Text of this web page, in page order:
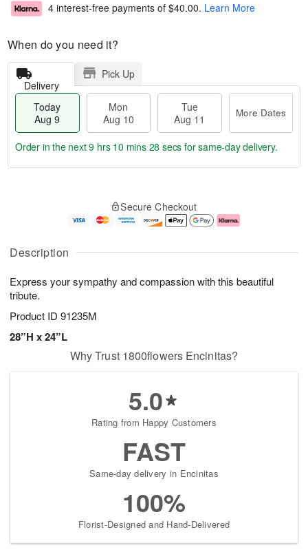
Description
Express your sympathy and compassion with this beautiful
tribute.
Product ID 91235M
28”H x 24”L
4 interest-free payments of $40.00. Learn More
When do you need it?
Delivery
Pick Up
Today
Aug 9
Mon
Aug 10
Tue
Aug 11
More Dates
u
9
g
g
e
t
s
Order in the next9 hrs 10 mins 28 secs for same-day delivery.
Secure Checkout
Why Trust 1800flowers Encinitas?
5.0
Rating from Happy Customers
FAST
Same-day delivery in Encinitas
100%
Florist-Designed and Hand-Delivered